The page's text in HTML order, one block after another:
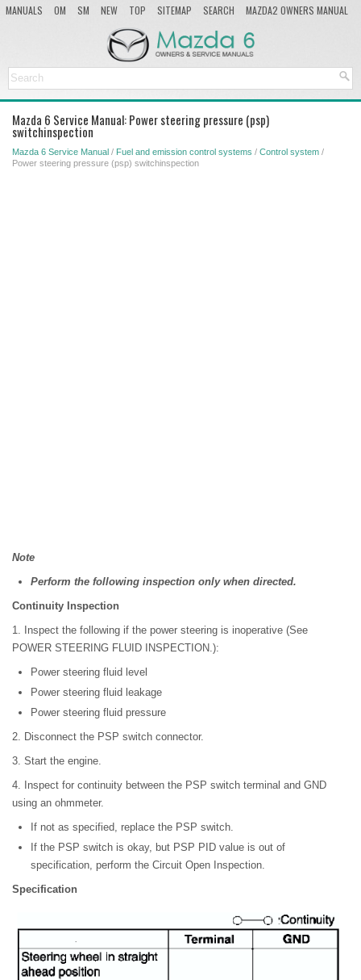
MANUALS OM SM NEW TOP SITEMAP SEARCH
MAZDA2 OWNERS MANUAL
Mazda 6 Service Manual: Power steering pressure (psp)
switchinspection
Mazda 6 Service Manual / Fuel and emission control systems / Control system /
Power steering pressure (psp) switchinspection
Note
Perform the following inspection only when directed.
Continuity Inspection
1. Inspect the following if the power steering is inoperative (See
POWER STEERING FLUID INSPECTION.):
Power steering fluid level
Power steering fluid leakage
Power steering fluid pressure
2. Disconnect the PSP switch connector.
3. Start the engine.
4. Inspect for continuity between the PSP switch terminal and GND
using an ohmmeter.
If not as specified, replace the PSP switch.
If the PSP switch is okay, but PSP PID value is out of
specification, perform the Circuit Open Inspection.
Specification